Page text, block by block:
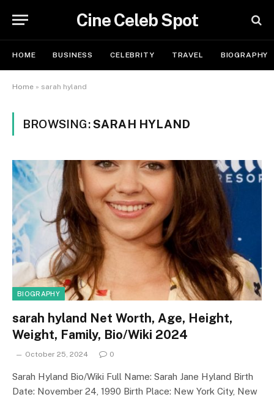
Cine Celeb Spot
HOME BUSINESS CELEBRITY TRAVEL BIOGRAPHY
Home » sarah hyland
BROWSING:SARAH HYLAND
BIOGRAPHY
sarah hyland Net Worth, Age, Height,
Weight, Family, Bio/Wiki 2024
October 25, 2024 0
Sarah Hyland Bio/Wiki Full Name: Sarah Jane Hyland Birth
Date: November 24, 1990 Birth Place: New York City, New